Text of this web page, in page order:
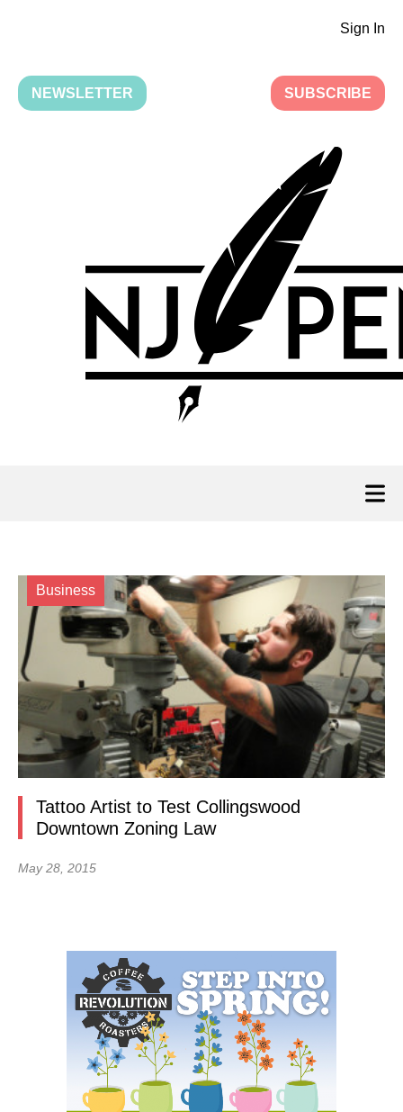
Sign In
NEWSLETTER SUBSCRIBE
Business
Tattoo Artist to Test Collingswood
Downtown Zoning Law
May 28, 2015